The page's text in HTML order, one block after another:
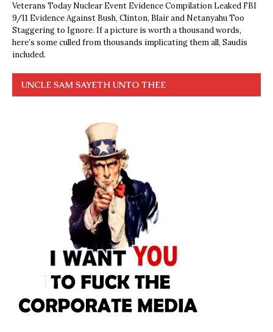
Veterans Today Nuclear Event Evidence Compilation Leaked FBI
9/11 Evidence Against Bush, Clinton, Blair and Netanyahu Too
Staggering to Ignore. If a picture is worth a thousand words,
here’s some culled from thousands implicating them all, Saudis
included.
UNCLE SAM SAYETH UNTO THEE